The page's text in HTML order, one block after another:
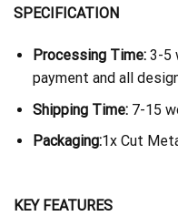
SPECIFICATION
Processing Time:3-5
payment and all
Shipping Time: 7-15
Packaging:1x Cut
KEY FEATURES